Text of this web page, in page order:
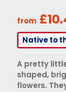
from
Native to
A pretty
shaped,
flowers.